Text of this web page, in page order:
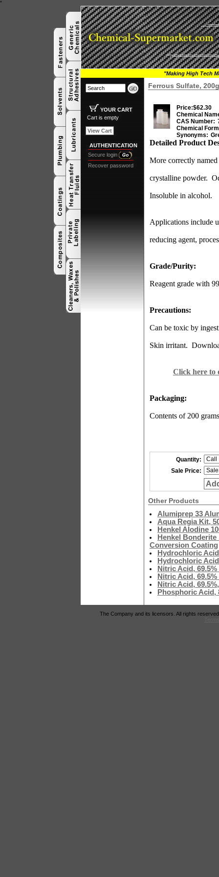
"
"Making High Tech
YOUR CART
Cart is empty
View Cart
AUTHENTICATION
Secure login
Recover password
Ferrous Sulfate,
Price:$62.30
Chemical
CAS Number:
Chemical
Synonyms:
Detailed Product
More correctly
crystalline powder.
Insoluble in alcohol.
Applications include
reducing agent,
Grade/Purity:
Reagent grade with
Precautions:
Can be toxic by
Skin irritant.
Click here to
Packaging:
Contents of 200
Quantity:
Sale Price:
Other Products
Alumiprep 33
Aqua Regia Kit,
Henkel Alodine
Henkel
Conversion Coating
Hydrochloric
Hydrochloric
Nitric Acid,
Nitric Acid,
Nitric Acid,
Phosphoric Acid,
The Company and its licensors. All rights